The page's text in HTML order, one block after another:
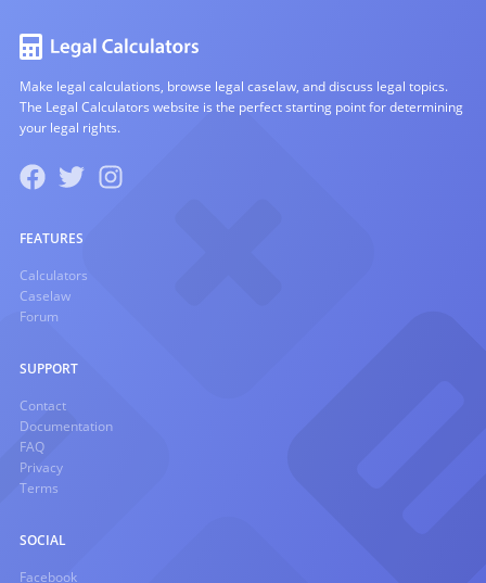
Make legal calculations, browse legal caselaw, and discuss legal topics.
The Legal Calculators website is the perfect starting point for determining
your legal rights.
FEATURES
Calculators
Caselaw
Forum
SUPPORT
Contact
Documentation
FAQ
Privacy
Terms
SOCIAL
Facebook